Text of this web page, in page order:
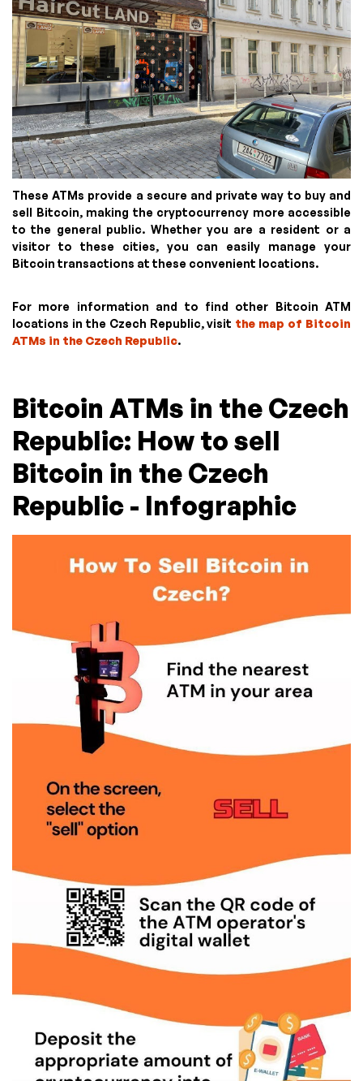
These ATMs provide a secure and private way to buy and
sell Bitcoin, making the cryptocurrency more accessible
to the general public. Whether you are a resident or a
visitor to these cities, you can easily manage your
Bitcoin transactions at these convenient locations.
For more information and to find other Bitcoin ATM
locations in the Czech Republic, visit the map of Bitcoin
ATMs in the Czech Republic.
Bitcoin ATMs in the Czech
Republic: How to sell
Bitcoin in the Czech
Republic - Infographic